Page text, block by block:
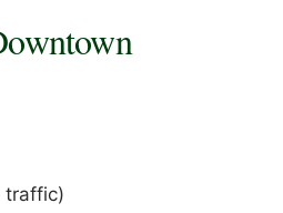
traffic)